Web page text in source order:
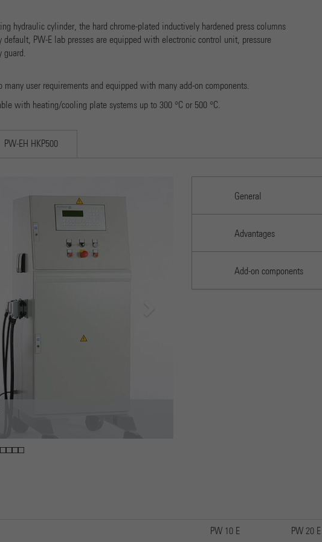
hydraulic cylinder, the hard chrome-plated inductively hardened press columns
PW-E lab presses are equipped with electronic control unit, pressure
guard.
many user requirements and equipped with many add-on components.
with heating/cooling plate systems up to 300 °C or 500 °C.
PW-EH HKP500
Electrohydraulic 2-column lab press PW 10E General
Advantages
Add-on components
PW 10 E PW 20 E
generierte Nummer zu, um eindeutige Besucher zu
identifizieren.
Provider Google Universal Analytics
eindeutige Identitätsnummer des Kontos oder der Website
enthält, auf das es sich bezieht. Es scheint eine Variation des
Name _gid